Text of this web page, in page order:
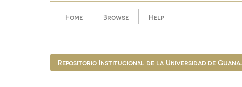
Home Browse Help
Repositorio Institucional de la Universidad de